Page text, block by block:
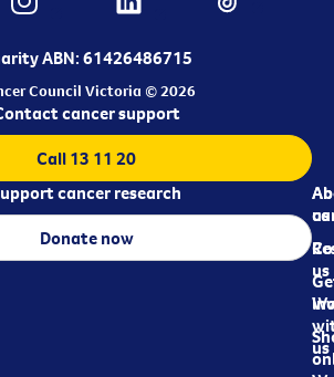
ABN: 61426486715
Council Victoria © 2026
us
us
us
cancer support
Call 13 11 20
cancer research
Donate now